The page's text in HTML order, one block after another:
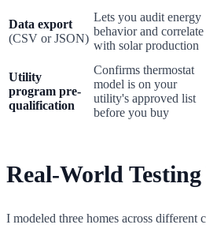
Data export
(CSV or JSON)
Lets you audit energy
behavior and correlate
with solar production
Utility
program pre-
qualification
Confirms thermostat
model is on your
utility's approved list
before you buy
Real-World
I modeled three homes across different